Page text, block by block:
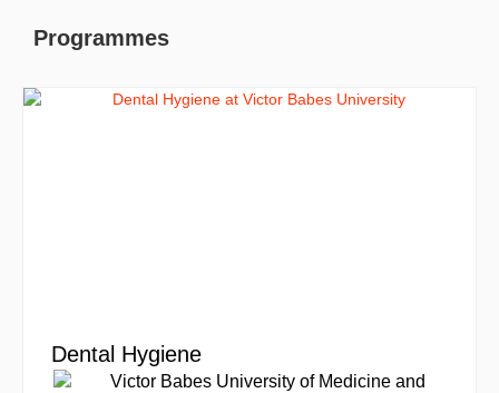
Programmes
Dental Hygiene
Victor Babes University of Medicine and